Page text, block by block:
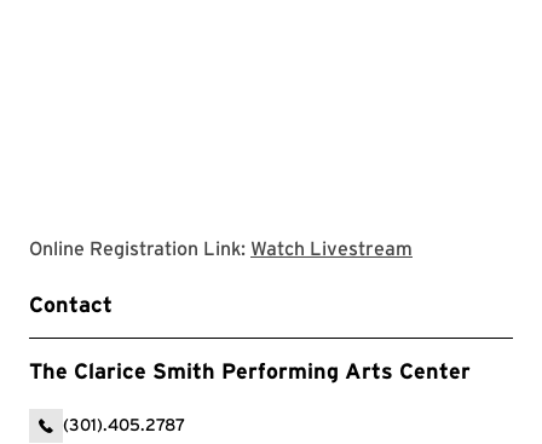
Online Registration Link: Watch Livestream
Contact
The Clarice Smith Performing Arts Center
(301).405.2787